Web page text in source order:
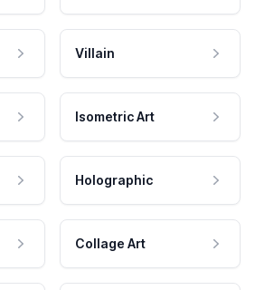
Villain
Isometric Art
Holographic
Collage Art